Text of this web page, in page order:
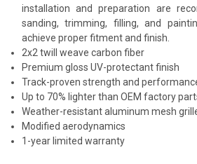
installation and preparation are
sanding, trimming, filling, and
achieve proper fitment and finish.
2x2 twill weave carbon fiber
Premium gloss UV-protectant finish
Track-proven strength and
Up to 70% lighter than OEM factory
Weather-resistant aluminum mesh
Modified aerodynamics
1-year limited warranty